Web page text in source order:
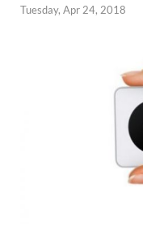
Tuesday, Apr 24, 2018